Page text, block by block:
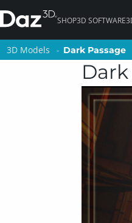
SHOP3D SOFTWARE
3D Models Dark Passage
3D Models Dark Passage